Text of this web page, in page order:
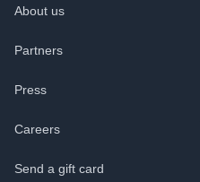
About us
Partners
Press
Careers
Send a gift card